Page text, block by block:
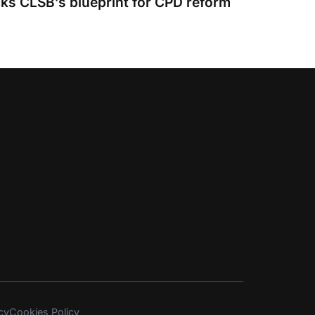
Cookies Policy